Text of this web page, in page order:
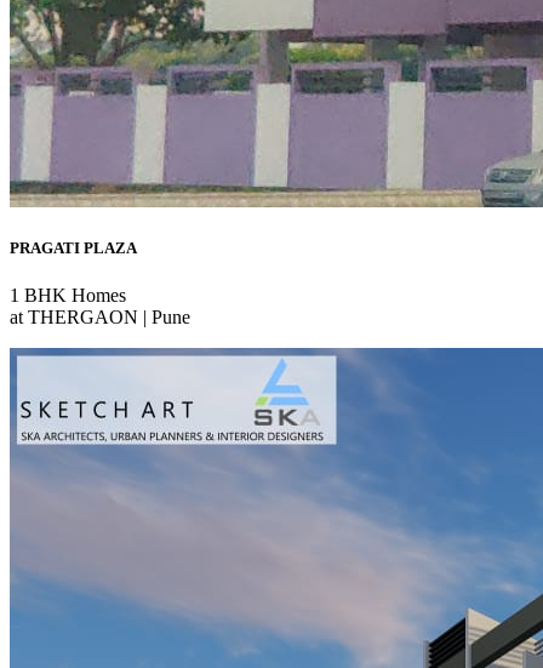
PRAGATI PLAZA
1 BHK Homes
at THERGAON | Pune